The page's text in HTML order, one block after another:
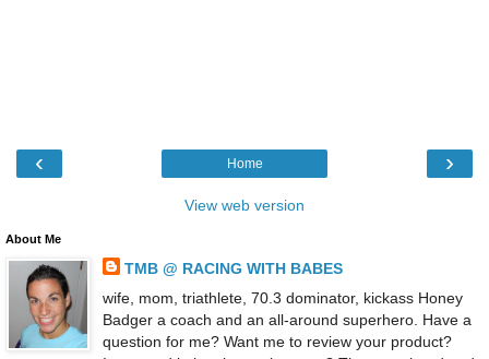
‹ ›
Home
View web version
About Me
TMB @ RACING WITH BABES
wife, mom, triathlete, 70.3 dominator, kickass Honey
Badger a coach and an all-around superhero. Have a
question for me? Want me to review your product?